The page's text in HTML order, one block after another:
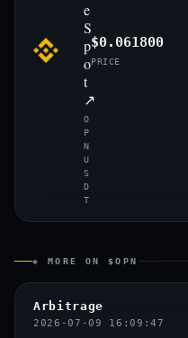
e
S
p
o
t
↗
O
P
N
U
S
D
T
$0.061800
PRICE
◈ MORE ON $OPN
Arbitrage
2026-07-09 16:09:47